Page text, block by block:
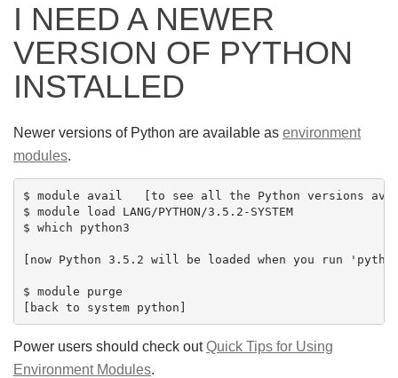
I NEED A NEWER
VERSION OF PYTHON
INSTALLED
Newer versions of Python are available as environment
modules.
$ module avail   [to see all the Python versions
$ module load LANG/PYTHON/3.5.2-SYSTEM
$ which python3
[now Python 3.5.2 will be loaded when you run
$ module purge
Power users should check outQuick Tips for Using
Environment Modules.